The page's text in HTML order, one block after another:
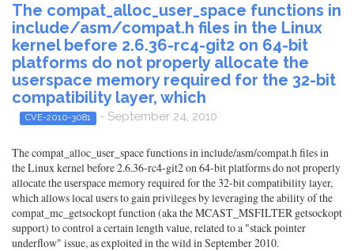
The compat_alloc_user_space functions in
include/asm/compat.h files in the Linux
kernel before 2.6.36-rc4-git2 on 64-bit
platforms do not properly allocate the
userspace memory required for the 32-bit
compatibility layer, which
CVE-2010-3081 - September 24, 2010
The compat_alloc_user_space functions in include/asm/compat.h files in
the Linux kernel before 2.6.36-rc4-git2 on 64-bit platforms do not properly
allocate the userspace memory required for the 32-bit compatibility layer,
which allows local users to gain privileges by leveraging the ability of the
compat_mc_getsockopt function (aka the MCAST_MSFILTER getsockopt
support) to control a certain length value, related to a "stack pointer
underflow" issue, as exploited in the wild in September 2010.